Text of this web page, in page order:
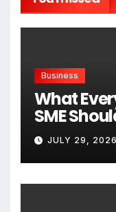
Business
What
SME
Expanding
JULY 29, 2026